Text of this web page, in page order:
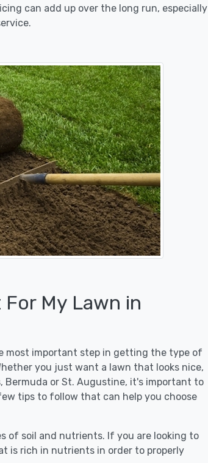
can add up over the long run, especially
For My Lawn in
most important step in getting the type of
you just want a lawn that looks nice,
Bermuda or St. Augustine, it's important to
tips to follow that can help you choose
of soil and nutrients. If you are looking to
is rich in nutrients in order to properly